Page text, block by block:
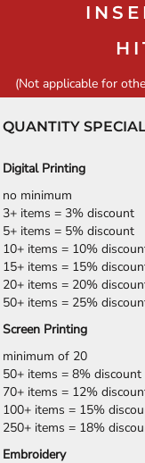
(Not applicable for
QUANTITY
Digital Printing
no minimum
3+ items = 3% discount
5+ items = 5% discount
10+ items = 10%
15+ items = 15%
20+ items = 20%
50+ items = 25%
Screen Printing
minimum of 20
50+ items = 8% discount
70+ items = 12%
100+ items = 15%
250+ items = 18%
Embroidery